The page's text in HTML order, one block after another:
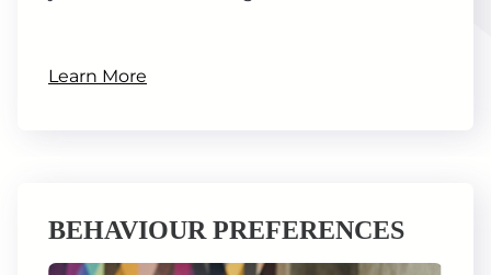
Learn More
BEHAVIOUR PREFERENCES